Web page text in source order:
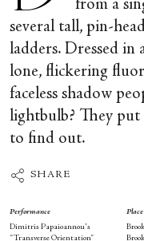
from a
several tall, pin-
ladders. Dressed
lone, flickering
faceless shadow
lightbulb? They
to find out.
SHARE
Performance
Dimitris Papaioannou's
“Transverse Orientation”
Place